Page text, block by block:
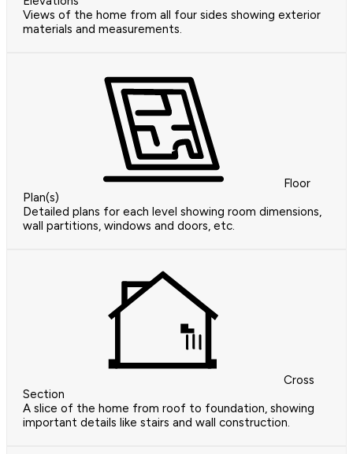
Views of the home from all four sides showing exterior
materials and measurements.
Floor
Plan(s)
Detailed plans for each level showing room dimensions,
wall partitions, windows and doors, etc.
Cross
Section
A slice of the home from roof to foundation, showing
important details like stairs and wall construction.